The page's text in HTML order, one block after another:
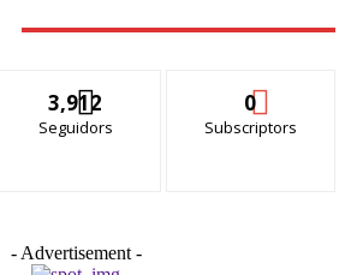
3,912
Seguidors
0
Subscriptors
- Advertisement -